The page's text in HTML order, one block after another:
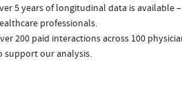
5 years of longitudinal data is available
professionals.
200 paid interactions across 100
support our analysis.